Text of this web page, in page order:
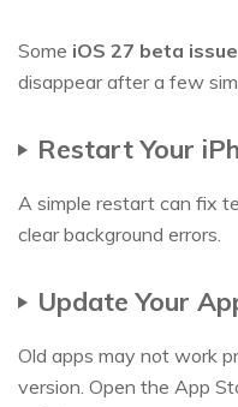
Some iOS 27 beta
disappear after a few
Restart Your
A simple restart can fix
clear background errors.
Update Your
Old apps may not work
version. Open the App